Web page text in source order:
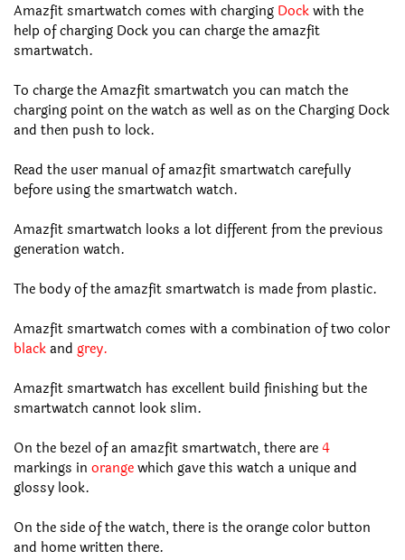
Amazfit smartwatch comes with charging Dockwith the
help of charging Dock you can charge the amazfit
smartwatch.
To charge the Amazfit smartwatch you can match the
charging point on the watch as well as on the Charging Dock
and then push to lock.
Read the user manual of amazfit smartwatch carefully
before using the smartwatch watch.
Amazfit smartwatch looks a lot different from the previous
generation watch.
The body of the amazfit smartwatch is made from plastic.
Amazfit smartwatch comes with a combination of two color
blackand grey.
Amazfit smartwatch has excellent build finishing but the
smartwatch cannot look slim.
On the bezel of an amazfit smartwatch, there are 4
markings in orangewhich gave this watch a unique and
glossy look.
On the side of the watch, there is the orange color button
and home written there.